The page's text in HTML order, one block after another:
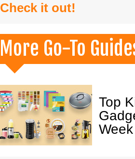
Check it out!
More Go-To
Top
Week